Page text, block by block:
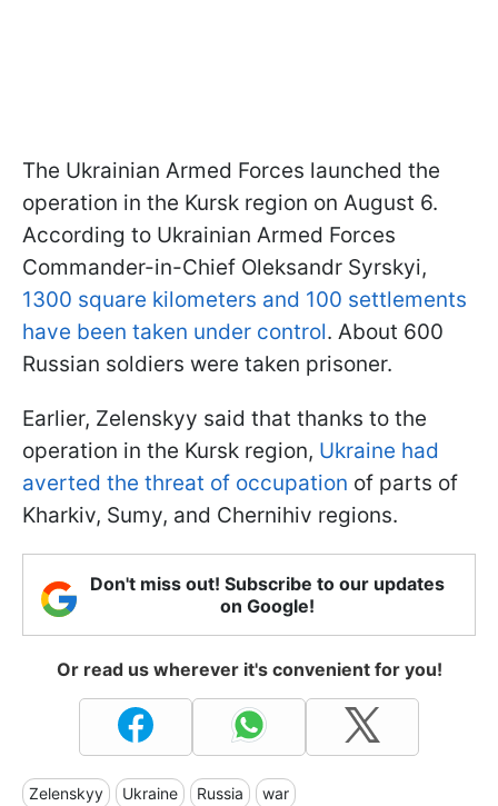
The Ukrainian Armed Forces launched the
operation in the Kursk region on August 6.
According to Ukrainian Armed Forces
Commander-in-Chief Oleksandr Syrskyi,
1300 square kilometers and 100 settlements
have been taken under control. About 600
Russian soldiers were taken prisoner.
Earlier, Zelenskyy said that thanks to the
operation in the Kursk region, Ukraine had
averted the threat of occupation of parts of
Kharkiv, Sumy, and Chernihiv regions.
Don't miss out! Subscribe to our updates
on Google!
Or read us wherever it's convenient for you!
Zelenskyy Ukraine Russia war